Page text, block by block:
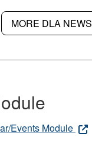
MORE DLA NEWS
Events Module